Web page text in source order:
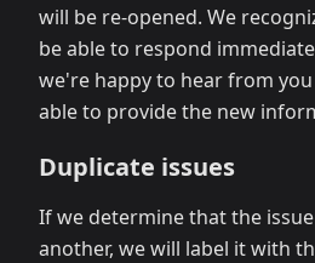
will be re-opened. We
be able to respond
we're happy to hear from
able to provide the new
Duplicate issues
If we determine that the
another, we will label it with